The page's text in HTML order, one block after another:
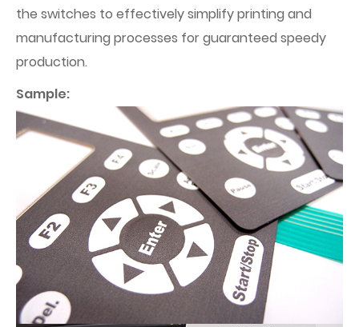
the switches to effectively simplify printing and
manufacturing processes for guaranteed speedy
production.
Sample: